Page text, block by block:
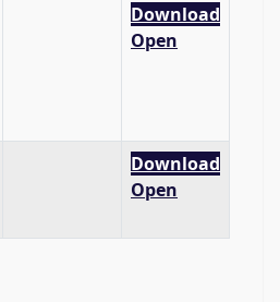
Download
Open
Download
Open